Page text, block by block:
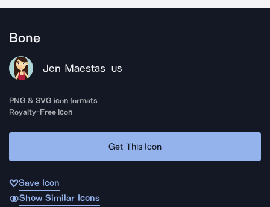
Bone
Jen Maestas US
PNG & SVG icon formats
Royalty-Free Icon
Get This Icon
Save Icon
Show Similar Icons